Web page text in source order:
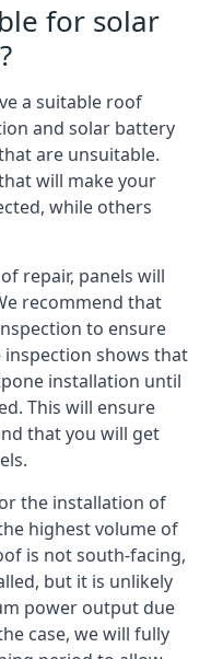
for solar
a suitable roof
and solar battery
are unsuitable.
will make your
while others
repair, panels will
recommend that
to ensure
shows that
installation until
This will ensure
that you will get
the installation of
highest volume of
is not south-facing,
but it is unlikely
power output due
case, we will fully